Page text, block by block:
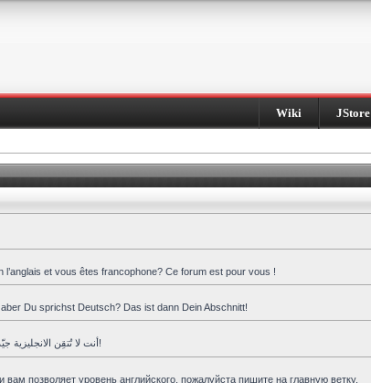
Wiki JStore
l’anglais et vous êtes francophone? Ce forum est pour vous !
Du sprichst Deutsch? Das ist dann Dein Abschnitt!
أنت لا تُتقِن الانجليزية جيّدا و تحبِّذ العربية ؟ هذا المنتدى هو لك!
позволяет уровень английского, пожалуйста пишите на главную ветку.